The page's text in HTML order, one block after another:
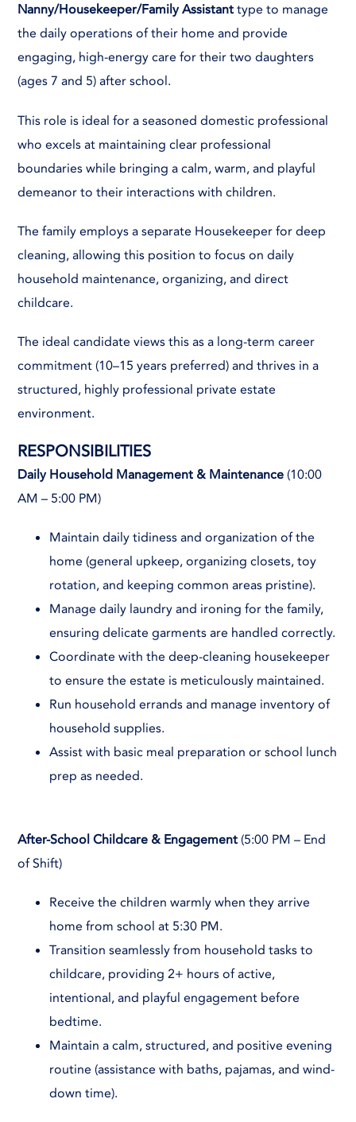
Nanny/Housekeeper/Family Assistanttype to manage
the daily operations of their home and provide
engaging, high-energy care for their two daughters
(ages 7 and 5) after school.
This role is ideal for a seasoned domestic professional
who excels at maintaining clear professional
boundaries while bringing a calm, warm, and playful
demeanor to their interactions with children.
The family employs a separate Housekeeper for deep
cleaning, allowing this position to focus on daily
household maintenance, organizing, and direct
childcare.
The ideal candidate views this as a long-term career
commitment (10–15 years preferred) and thrives in a
structured, highly professional private estate
environment.
RESPONSIBILITIES
Daily Household Management & Maintenance(10:00
AM – 5:00 PM)
Maintain daily tidiness and organization of the
home (general upkeep, organizing closets, toy
rotation, and keeping common areas pristine).
Manage daily laundry and ironing for the family,
ensuring delicate garments are handled correctly.
Coordinate with the deep-cleaning housekeeper
to ensure the estate is meticulously maintained.
Run household errands and manage inventory of
household supplies.
Assist with basic meal preparation or school lunch
prep as needed.
After-School Childcare & Engagement(5:00 PM – End
of Shift)
Receive the children warmly when they arrive
home from school at 5:30 PM.
Transition seamlessly from household tasks to
childcare, providing 2+ hours of active,
intentional, and playful engagement before
bedtime.
Maintain a calm, structured, and positive evening
routine (assistance with baths, pajamas, and wind-
down time).